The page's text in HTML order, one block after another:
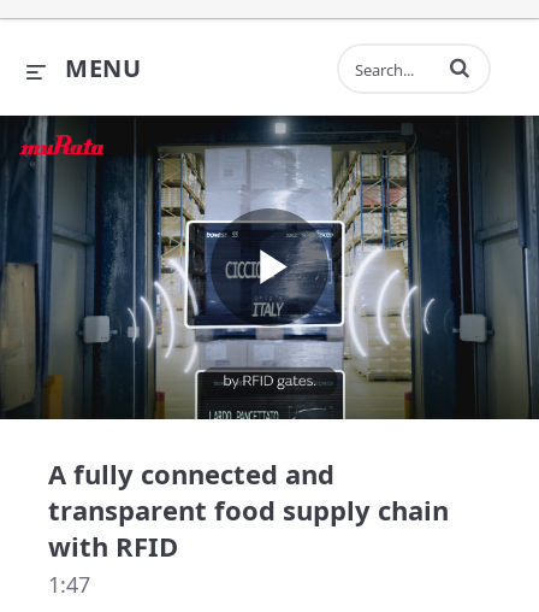
MENU Enter terms to
Play
A fully connected and
transparent food supply chain
with RFID
1:47